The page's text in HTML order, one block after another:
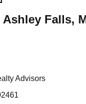
Falls,
Advisors